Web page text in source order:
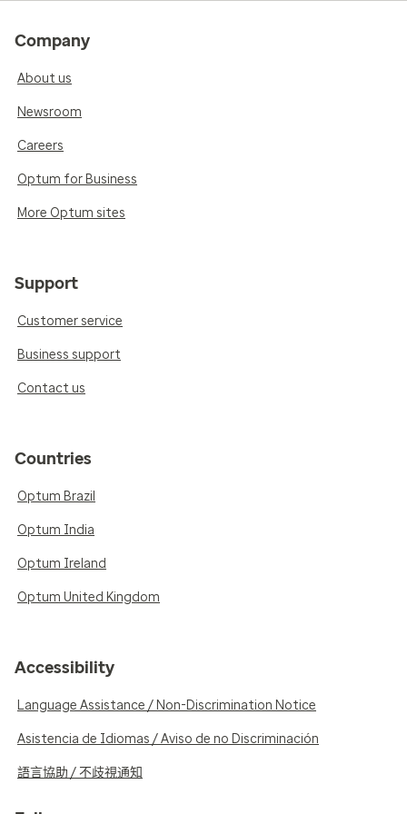
Company
About us
Newsroom
Careers
Optum for Business
More Optum sites
Support
Customer service
Business support
Contact us
Countries
Optum Brazil
Optum India
Optum Ireland
Optum United Kingdom
Accessibility
Language Assistance / Non-Discrimination Notice
Asistencia de Idiomas / Aviso de no Discriminación
語言協助 / 不歧視通知